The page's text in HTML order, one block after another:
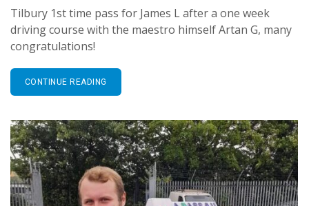
Tilbury 1st time pass for James L after a one week
driving course with the maestro himself Artan G, many
congratulations!
CONTINUE READING